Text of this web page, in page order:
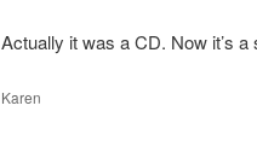
Actually it was a CD. Now it’s
Karen